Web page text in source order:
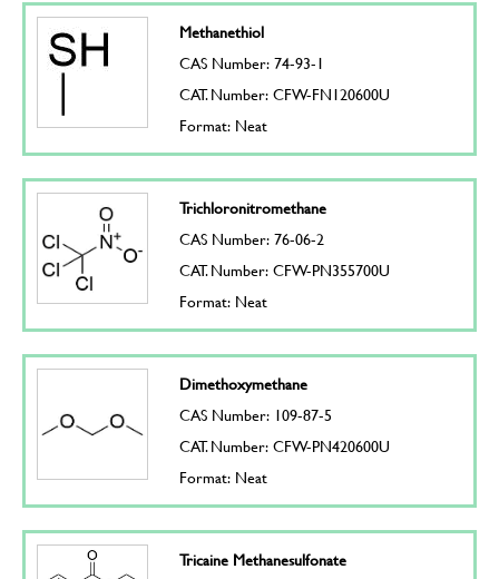
Methanethiol
CAS Number: 74-93-1
CAT. Number: CFW-FN120600U
Format: Neat
Trichloronitromethane
CAS Number: 76-06-2
CAT. Number: CFW-PN355700U
Format: Neat
Dimethoxymethane
CAS Number: 109-87-5
CAT. Number: CFW-PN420600U
Format: Neat
Tricaine Methanesulfonate